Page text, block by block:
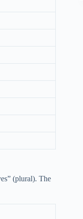
(plural). The